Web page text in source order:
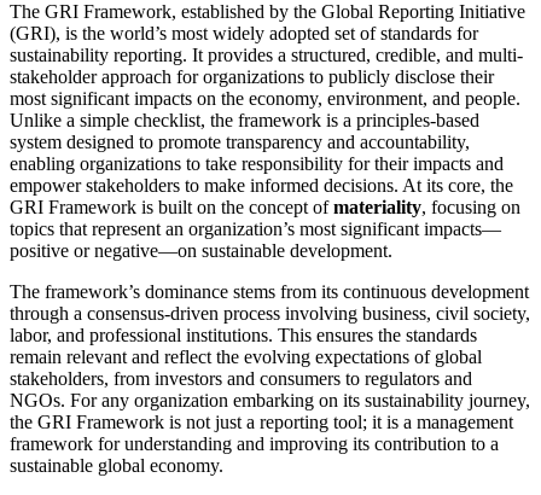
The GRI Framework, established by the Global Reporting Initiative
(GRI), is the world’s most widely adopted set of standards for
sustainability reporting. It provides a structured, credible, and multi-
stakeholder approach for organizations to publicly disclose their
most significant impacts on the economy, environment, and people.
Unlike a simple checklist, the framework is a principles-based
system designed to promote transparency and accountability,
enabling organizations to take responsibility for their impacts and
empower stakeholders to make informed decisions. At its core, the
GRI Framework is built on the concept ofmateriality, focusing on
topics that represent an organization’s most significant impacts—
positive or negative—on sustainable development.
The framework’s dominance stems from its continuous development
through a consensus-driven process involving business, civil society,
labor, and professional institutions. This ensures the standards
remain relevant and reflect the evolving expectations of global
stakeholders, from investors and consumers to regulators and
NGOs. For any organization embarking on its sustainability journey,
the GRI Framework is not just a reporting tool; it is a management
framework for understanding and improving its contribution to a
sustainable global economy.